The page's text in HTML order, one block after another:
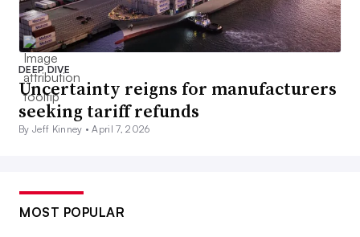
DEEP DIVE
Uncertainty reigns for manufacturers
seeking tariff refunds
By Jeff Kinney •April 7, 2026
MOST POPULAR